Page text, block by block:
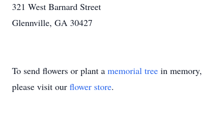
321 West Barnard Street
Glennville, GA 30427
To send flowers or plant a memorial tree in memory,
please visit our flower store.